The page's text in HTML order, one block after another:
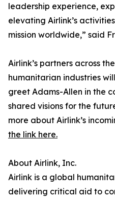
leadership experience,
elevating Airlink’s
mission worldwide,” said
Airlink’s partners across
humanitarian industries
greet Adams-Allen in the
shared visions for the
more about Airlink’s
the link here.
About Airlink, Inc.
Airlink is a global
delivering critical aid to